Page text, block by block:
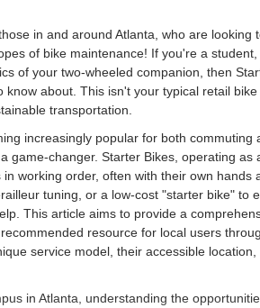
in and around Atlanta, who are looking
of bike maintenance! If you're a
of your two-wheeled companion, then
about. This isn't your typical retail
transportation.
increasingly popular for both
game-changer. Starter Bikes, operating
working order, often with their own
tuning, or a low-cost "starter bike" to
This article aims to provide a
resource for local users
service model, their accessible
in Atlanta, understanding the